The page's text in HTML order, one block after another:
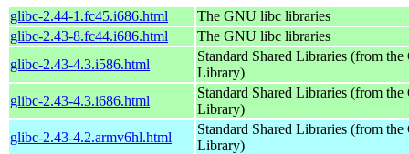
glibc-2.44-1.fc45.i686.html
The GNU libc libraries
glibc-2.43-8.fc44.i686.html
The GNU libc libraries
glibc-2.43-4.3.i586.html
Standard Shared Libraries (from
Library)
glibc-2.43-4.3.i686.html
Standard Shared Libraries (from
Library)
glibc-2.43-4.2.armv6hl.html
Standard Shared Libraries (from
Library)